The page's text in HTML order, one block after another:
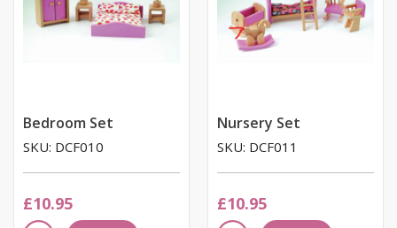
Bedroom Set
SKU: DCF010
£10.95
Nursery Set
SKU: DCF011
£10.95